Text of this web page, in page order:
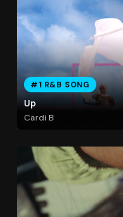
#1 R&B SONG
Up
Cardi B